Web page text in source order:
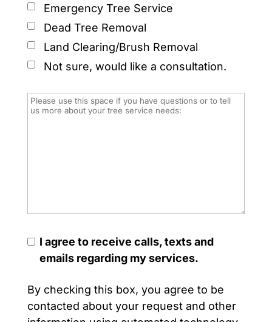
Emergency Tree Service
Dead Tree Removal
Land Clearing/Brush Removal
Not sure, would like a consultation.
I agree to receive calls, texts and
emails regarding my services.
By checking this box, you agree to be
contacted about your request and other